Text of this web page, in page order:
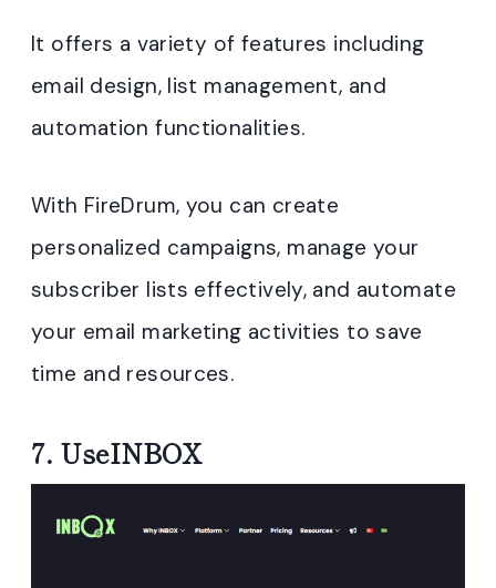
It offers a variety of features including
email design, list management, and
automation functionalities.
With FireDrum, you can create
personalized campaigns, manage your
subscriber lists effectively, and automate
your email marketing activities to save
time and resources.
7. UseINBOX